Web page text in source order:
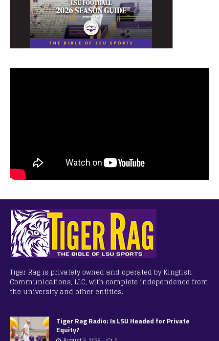
Tiger Rag is privately owned and operated by Kingfish
Communications, LLC, with complete independence from
the university and other entities.
Tiger Rag Radio: Is LSU Headed for Private
Equity?